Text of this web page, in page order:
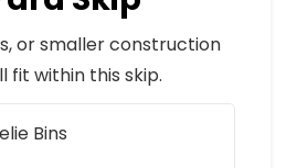
or smaller construction
fit within this skip.
Bins